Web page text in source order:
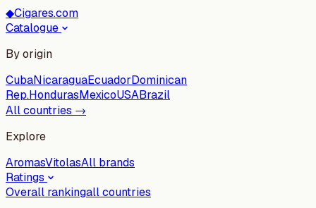
◆Cigares.com
Catalogue
By origin
CubaNicaraguaEcuadorDominican
Rep.HondurasMexicoUSABrazil
All countries →
Explore
AromasVitolasAll brands
Ratings
Overall rankingall countries